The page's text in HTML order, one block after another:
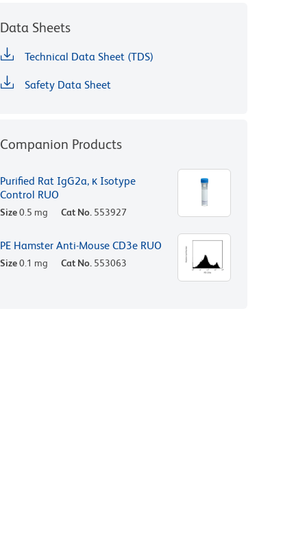
Data Sheets
Technical Data Sheet (TDS)
Safety Data Sheet
Companion Products
Purified Rat IgG2a, κ Isotype
Control RUO
Size0.5 mg Cat No. 553927
PE Hamster Anti-Mouse CD3e RUO
Size0.1 mg Cat No. 553063